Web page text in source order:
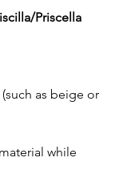
Priscella
as beige or
while